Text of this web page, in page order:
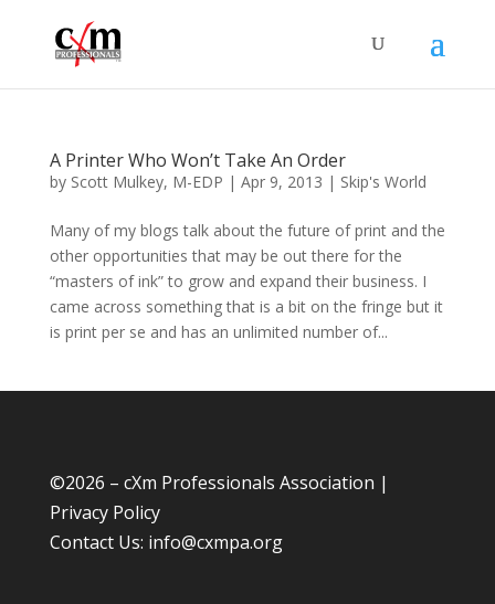
A Printer Who Won’t Take An Order
by Scott Mulkey, M-EDP | Apr 9, 2013 | Skip's World
Many of my blogs talk about the future of print and the
other opportunities that may be out there for the
“masters of ink” to grow and expand their business. I
came across something that is a bit on the fringe but it
is print per se and has an unlimited number of...
©2026 – cXm Professionals Association |
Privacy Policy
Contact Us: info@cxmpa.org